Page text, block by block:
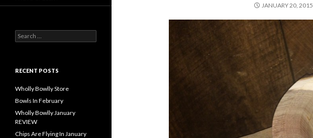
JANUARY 20, 2015
e
c
f
o
:
RECENT POSTS
Wholly Bowlly Store
Bowls In February
Wholly Bowlly January
REVIEW
Chips Are Flying In January